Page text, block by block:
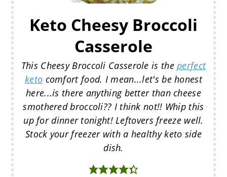
Keto Cheesy Broccoli
Casserole
This Cheesy Broccoli Casserole is theperfect
keto comfort food. I mean...let's be honest
here...is there anything better than cheese
smothered broccoli?? I think not!! Whip this
up for dinner tonight! Leftovers freeze well.
Stock your freezer with a healthy keto side
dish.